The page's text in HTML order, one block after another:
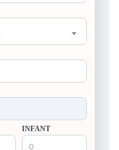
INFANT